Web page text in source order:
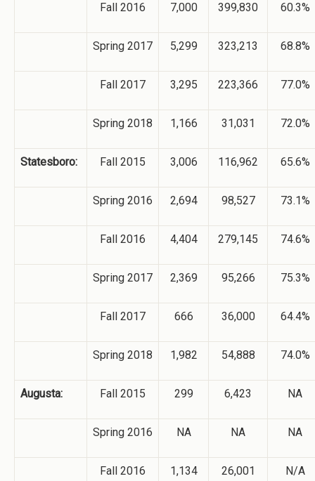
Fall 2016 7,000 399,830 60.3%
Spring 2017 5,299 323,213 68.8%
Fall 2017 3,295 223,366 77.0%
Spring 2018 1,166 31,031 72.0%
Statesboro: Fall 2015 3,006 116,962 65.6%
Spring 2016 2,694 98,527 73.1%
Fall 2016 4,404 279,145 74.6%
Spring 2017 2,369 95,266 75.3%
Fall 2017 666 36,000 64.4%
Spring 2018 1,982 54,888 74.0%
Augusta: Fall 2015 299 6,423 NA
Spring 2016 NA NA NA
Fall 2016 1,134 26,001 N/A